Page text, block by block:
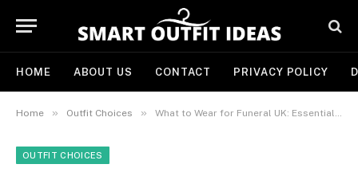
HOME ABOUT US CONTACT PRIVACY POLICY
Home » Outfit Choices » What to Wear for Funeral UK: Essential Tips for Respectful and Comfortable Attire
OUTFIT CHOICES